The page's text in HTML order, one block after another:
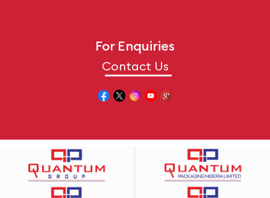
For Enquiries
Contact Us